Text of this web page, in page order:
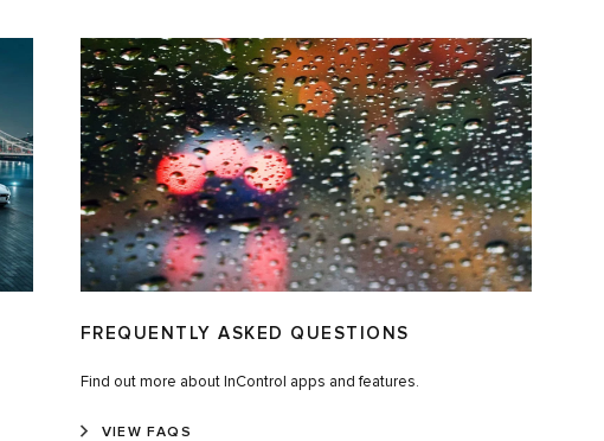
FREQUENTLY ASKED QUESTIONS
Find out more about InControl apps and features.
VIEW FAQS